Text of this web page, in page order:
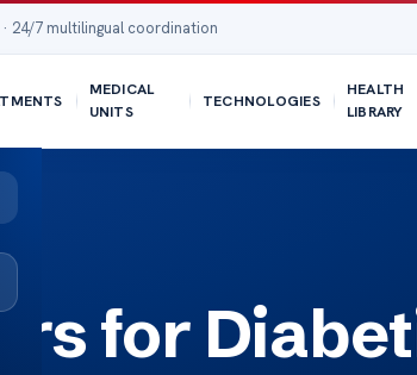
24/7 multilingual coordination
MEDICAL
UNITS
TECHNOLOGIES
HEALTH
LIBRARY
for